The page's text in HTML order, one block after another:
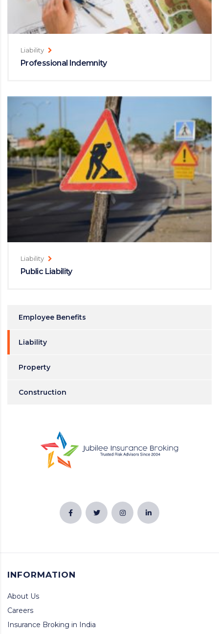
Liability
Professional Indemnity
Liability
Public Liability
Employee Benefits
Liability
Property
Construction
INFORMATION
About Us
Careers
Insurance Broking in India